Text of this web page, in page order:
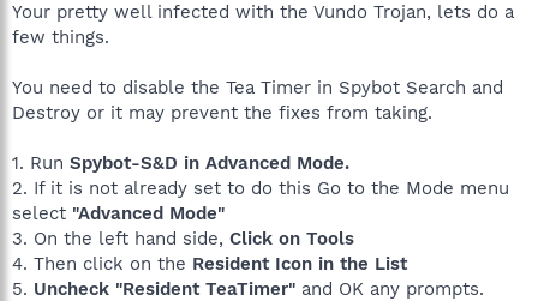
Your pretty well infected with the Vundo Trojan, lets do a
few things.
You need to disable the Tea Timer in Spybot Search and
Destroy or it may prevent the fixes from taking.
1. Run Spybot-S&D in Advanced Mode.
2. If it is not already set to do this Go to the Mode menu
select "Advanced Mode"
3. On the left hand side, Click on Tools
4. Then click on the Resident Icon in the List
5. Uncheck "Resident TeaTimer" and OK any prompts.